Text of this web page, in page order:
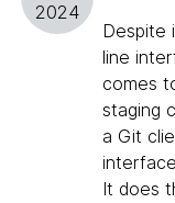
2024
Despite
line
comes
staging
a Git
It does